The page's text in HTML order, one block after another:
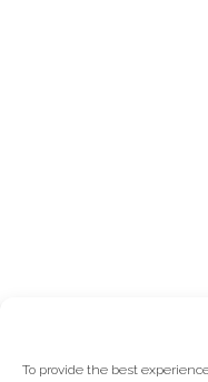
To provide the best